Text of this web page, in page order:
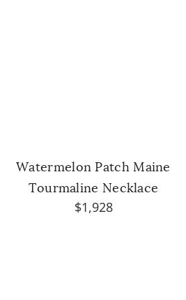
Watermelon Patch Maine
Tourmaline Necklace
$1,928